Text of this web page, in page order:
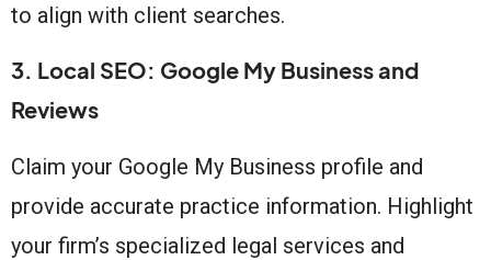
to align with client searches.
3. Local SEO: Google My Business and
Reviews
Claim your Google My Business profile and
provide accurate practice information. Highlight
your firm’s specialized legal services and